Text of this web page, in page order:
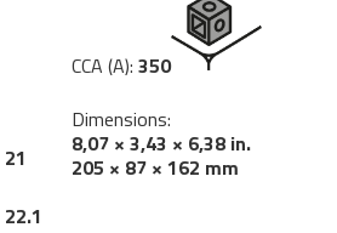
21
22.1
CCA (A): 350
Dimensions:
8,07 × 3,43 × 6,38 in.
205 × 87 × 162 mm